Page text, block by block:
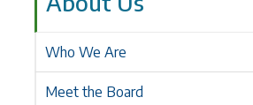
Who We Are
Meet the Board